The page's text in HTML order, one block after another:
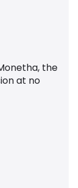
the
at no